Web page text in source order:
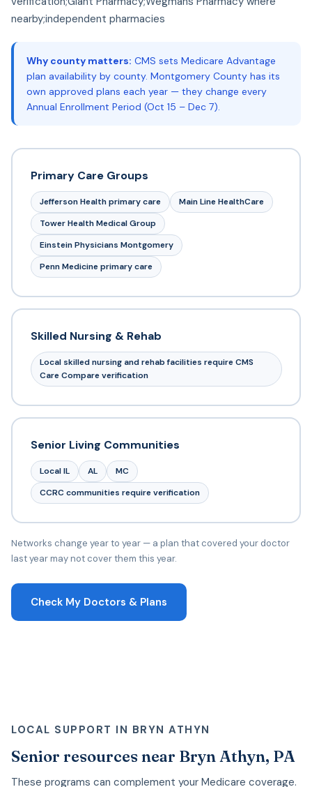
nearby;independent pharmacies
Why county matters: CMS sets Medicare Advantage
plan availability by county. Montgomery County has its
own approved plans each year — they change every
Annual Enrollment Period (Oct 15 – Dec 7).
Primary Care Groups
Jefferson Health primary care
Main Line HealthCare
Tower Health Medical Group
Einstein Physicians Montgomery
Penn Medicine primary care
Skilled Nursing & Rehab
Local skilled nursing and rehab facilities require CMS
Care Compare verification
Senior Living Communities
Local IL AL
MC
CCRC communities require verification
Networks change year to year — a plan that covered your doctor
last year may not cover them this year.
Check My Doctors & Plans
LOCAL SUPPORT IN BRYN ATHYN
Senior resources near Bryn Athyn, PA
These programs can complement your Medicare coverage.